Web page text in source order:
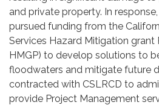
and private property. In
pursued funding from the
Services Hazard Mitigation grant
HMGP) to develop solutions to
floodwaters and mitigate future
contracted with CSLRCD to
provide Project Management